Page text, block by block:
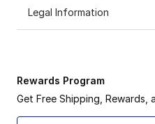
Legal Information
Rewards Program
Get Free Shipping, Rewards,